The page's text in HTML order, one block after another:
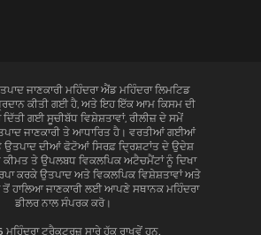
ਜਾਣਕਾਰੀ ਮਹਿੰਦਰਾ ਐਂਡ ਮਹਿੰਦਰਾ ਲਿਮਟਿਡ
ਕੀਤੀ ਗਈ ਹੈ, ਅਤੇ ਇਹ ਇੱਕ ਆਮ ਕਿਸਮ ਦੀ
ਗਈ ਸੂਚੀਬੱਧ ਵਿਸ਼ੇਸ਼ਤਾਵਾਂ, ਰੀਲੀਜ਼ ਦੇ ਸਮੇਂ
ਜਾਣਕਾਰੀ ਤੇ ਆਧਾਰਿਤ ਹੈ। ਵਰਤੀਆਂ ਗਈਆਂ
ਉਤਪਾਦ ਦੀਆਂ ਫੋਟੋਆਂ ਸਿਰਫ਼ ਦ੍ਰਿਸ਼ਟਾਂਤ ਦੇ ਉਦੇਸ਼
ਤੇ ਉਪਲਬਧ ਵਿਕਲਪਿਕ ਅਟੈਚਮੈਂਟਾਂ ਨੂੰ ਦਿਖਾ
ਕਰਕੇ ਉਤਪਾਦ ਅਤੇ ਵਿਕਲਪਿਕ ਵਿਸ਼ੇਸ਼ਤਾਵਾਂ ਅਤੇ
ਹਾਲਿਆ ਜਾਣਕਾਰੀ ਲਈ ਆਪਣੇ ਸਥਾਨਕ ਮਹਿੰਦਰਾ
ਡੀਲਰ ਨਾਲ ਸੰਪਰਕ ਕਰੋ।
ਟਰੈਕਟਰਜ਼ ਸਾਰੇ ਹੱਕ ਰਾਖਵੇਂ ਹਨ.